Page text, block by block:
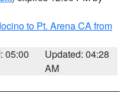
to Pt. Arena CA from
05:00
Updated: 04:28
AM